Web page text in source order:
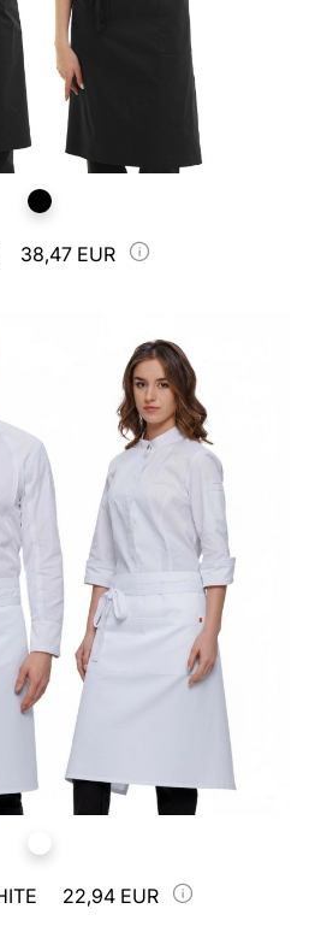
38,47 EUR
22,94 EUR